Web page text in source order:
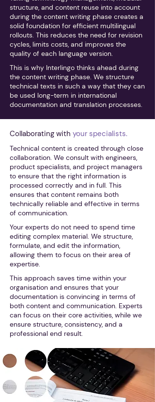
structure, and content reuse into account
during the content writing phase creates a
solid foundation for efficient multilingual
rollouts. This reduces the need for revision
cycles, limits costs, and improves the
quality of each language version.
This is why Interlingo thinks ahead during
the content writing phase. We structure
technical texts in such a way that they can
be used long-term in international
documentation and translation processes.
Collaborating with your specialists.
Technical content is created through close
collaboration. We consult with engineers,
product specialists, and project managers
to ensure that the right information is
processed correctly and in full. This
ensures that content remains both
technically reliable and effective in terms
of communication.
Your experts do not need to spend time
editing complex material. We structure,
formulate, and edit the information,
allowing them to focus on their area of
expertise.
This approach saves time within your
organisation and ensures that your
documentation is convincing in terms of
both content and communication. Experts
can focus on their core activities, while we
ensure structure, consistency, and a
professional end result.